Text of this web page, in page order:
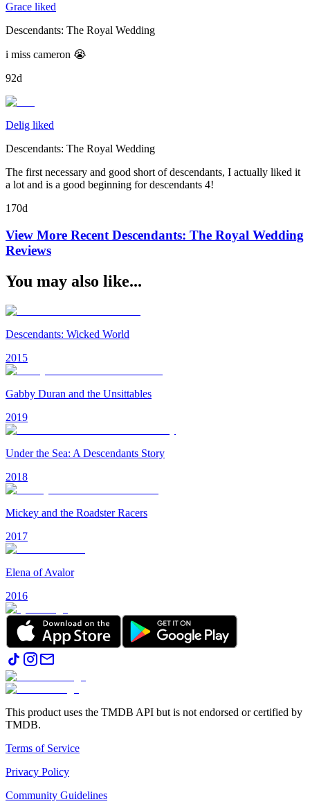
Grace liked
Descendants: The Royal Wedding
i miss cameron 😭
92d
Delig liked
Descendants: The Royal Wedding
The first necessary and good short of descendants, I actually liked it
a lot and is a good beginning for descendants 4!
170d
View More Recent Descendants: The Royal Wedding
Reviews
You may also like...
Descendants: Wicked World
2015
Gabby Duran and the Unsittables
2019
Under the Sea: A Descendants Story
2018
Mickey and the Roadster Racers
2017
Elena of Avalor
2016
This product uses the TMDB API but is not endorsed or certified by
TMDB.
Terms of Service
Privacy Policy
Community Guidelines